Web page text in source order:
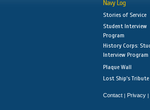
Navy Log
Stories of Service
Student Interview
Program
History Corps:
Interview Program
Plaque Wall
Lost Ship's Tribute
Contact | Privacy |